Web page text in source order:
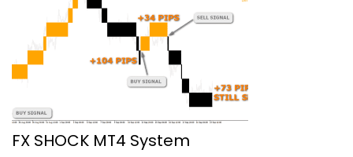
FX SHOCK MT4 System